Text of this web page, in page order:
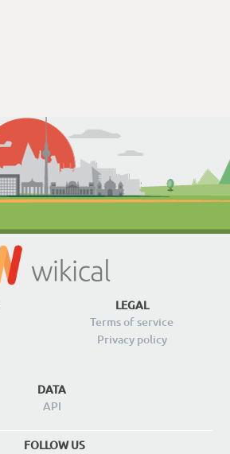
LEGAL
Terms of service
Privacy policy
DATA
API
FOLLOW US